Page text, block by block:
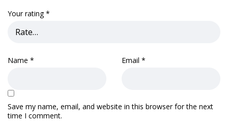
Your rating*
Name * Email *
Save my name, email, and website in this browser for the next
time I comment.